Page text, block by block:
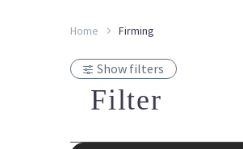
Home Firming
Show filters
Filter